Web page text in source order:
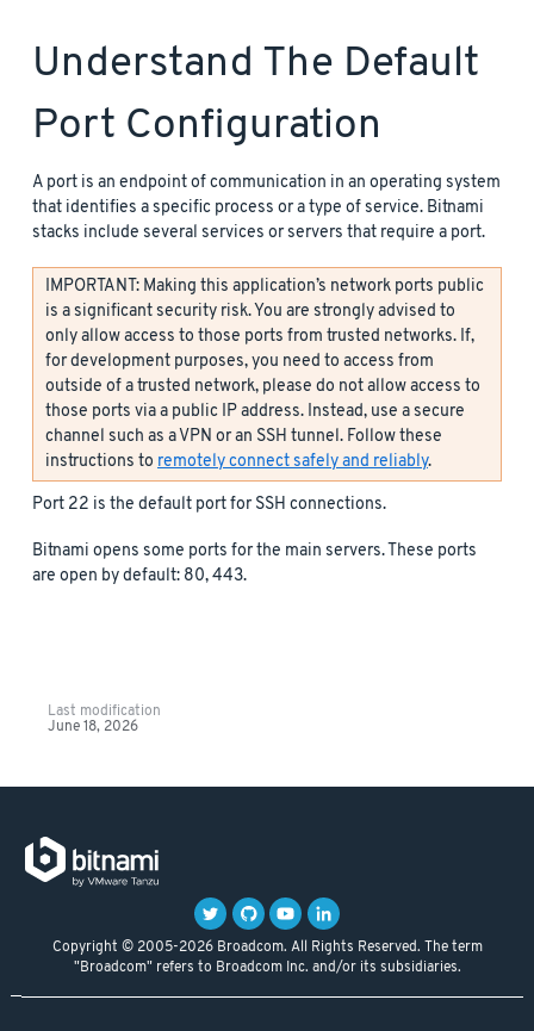
Understand The Default
Port Configuration
A port is an endpoint of communication in an operating system
that identifies a specific process or a type of service. Bitnami
stacks include several services or servers that require a port.
IMPORTANT: Making this application’s network ports public
is a significant security risk. You are strongly advised to
only allow access to those ports from trusted networks. If,
for development purposes, you need to access from
outside of a trusted network, please do not allow access to
those ports via a public IP address. Instead, use a secure
channel such as a VPN or an SSH tunnel. Follow these
instructions to remotely connect safely and reliably.
Port 22 is the default port for SSH connections.
Bitnami opens some ports for the main servers. These ports
are open by default: 80, 443.
Last modification
June 18, 2026
Copyright © 2005-2026 Broadcom. All Rights Reserved. The term
"Broadcom" refers to Broadcom Inc. and/or its subsidiaries.